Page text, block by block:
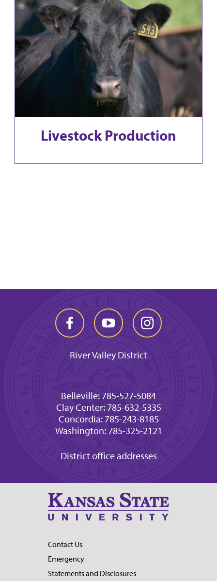
Livestock Production
River Valley District
Belleville: 785-527-5084
Clay Center: 785-632-5335
Concordia: 785-243-8185
Washington: 785-325-2121
District office addresses
Contact Us
Emergency
Statements and Disclosures